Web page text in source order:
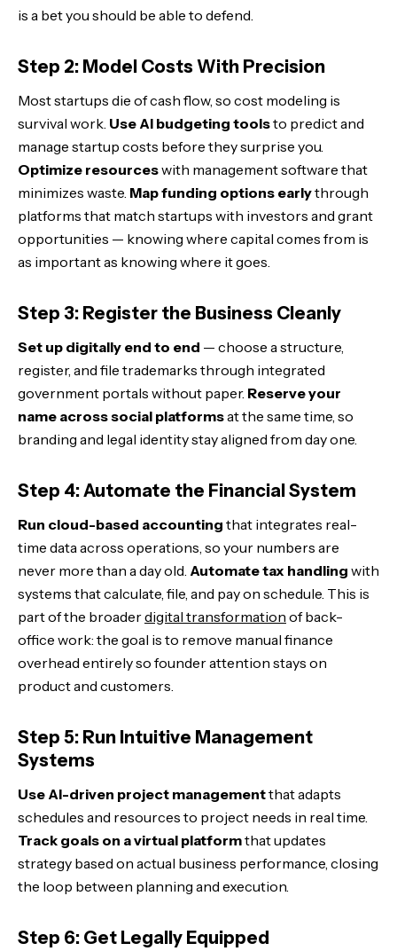
is a bet you should be able to defend.
Step 2: Model Costs With Precision
Most startups die of cash flow, so cost modeling is
survival work. Use AI budgeting toolsto predict and
manage startup costs before they surprise you.
Optimize resourceswith management software that
minimizes waste. Map funding options earlythrough
platforms that match startups with investors and grant
opportunities — knowing where capital comes from is
as important as knowing where it goes.
Step 3: Register the Business Cleanly
Set up digitally end to end — choose a structure,
register, and file trademarks through integrated
government portals without paper. Reserve your
name across social platformsat the same time, so
branding and legal identity stay aligned from day one.
Step 4: Automate the Financial System
Run cloud-based accounting that integrates real-
time data across operations, so your numbers are
never more than a day old. Automate tax handling with
systems that calculate, file, and pay on schedule. This is
part of the broaderdigital transformation of back-
office work: the goal is to remove manual finance
overhead entirely so founder attention stays on
product and customers.
Step 5: Run Intuitive Management
Systems
Use AI-driven project managementthat adapts
schedules and resources to project needs in real time.
Track goals on a virtual platformthat updates
strategy based on actual business performance, closing
the loop between planning and execution.
Step 6: Get Legally Equipped